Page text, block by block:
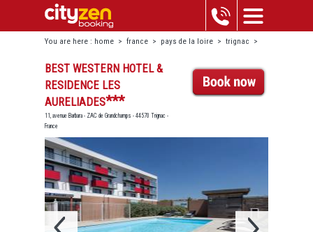
You are here : home > france > pays de la loire > trignac >
best western hotel & residence les aureliades
BEST WESTERN HOTEL &
RESIDENCE LES
AURELIADES***
11, avenue Barbara - ZAC de Grandchamps - 44570 Trignac -
France